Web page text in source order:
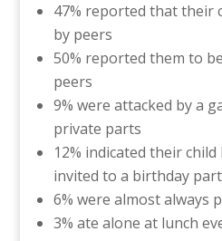
47% reported that their
by peers
50% reported them to
peers
9% were attacked by a
private parts
12% indicated their
invited to a birthday
6% were almost always
3% ate alone at lunch